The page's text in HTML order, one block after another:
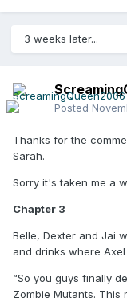
3 weeks later...
Posted
Thanks for the
Sarah.
Sorry it's taken me a
Chapter 3
Belle, Dexter and Jai
and drinks where
“So you guys finally
Zombie Mutants. This